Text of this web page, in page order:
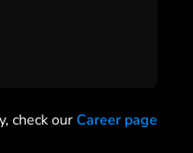
check our Career page